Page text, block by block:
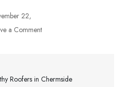
22,
a Commenton
Roofers in Chermside